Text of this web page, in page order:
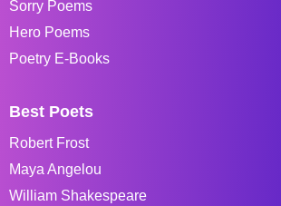
Sorry Poems
Hero Poems
Poetry E-Books
Best Poets
Robert Frost
Maya Angelou
William Shakespeare